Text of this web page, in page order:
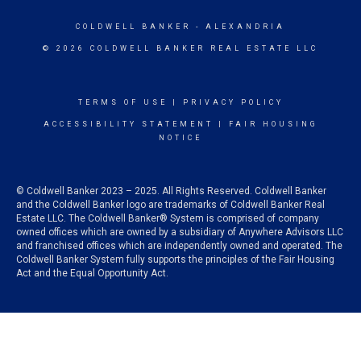
COLDWELL BANKER - ALEXANDRIA
© 2026 COLDWELL BANKER REAL ESTATE LLC
TERMS OF USE PRIVACY POLICY
ACCESSIBILITY STATEMENT
FAIR HOUSING
NOTICE
© Coldwell Banker 2023 – 2025. All Rights Reserved. Coldwell Banker
and the Coldwell Banker logo are trademarks of Coldwell Banker Real
Estate LLC. The Coldwell Banker® System is comprised of company
owned offices which are owned by a subsidiary of Anywhere Advisors LLC
and franchised offices which are independently owned and operated. The
Coldwell Banker System fully supports the principles of the Fair Housing
Act and the Equal Opportunity Act.